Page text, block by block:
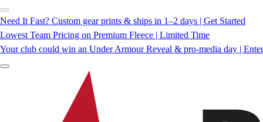
Need It Fast? Custom gear prints & ships in 1–2 days | Get Started
Lowest Team Pricing on Premium Fleece | Limited Time
Your club could win an Under Armour Reveal & pro-media day |